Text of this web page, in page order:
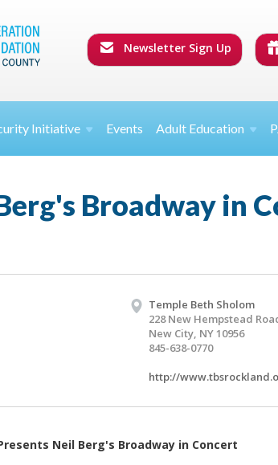
Newsletter Sign Up
Initiative Events Adult Education
Broadway in
Temple Beth Sholom
228 New Hempstead
New City, NY 10956
845-638-0770
http://
Neil Berg's Broadway in Concert